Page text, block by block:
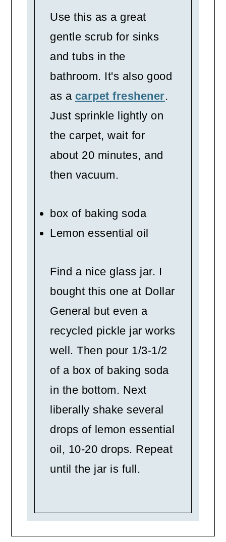
Use this as a great
gentle scrub for sinks
and tubs in the
bathroom. It's also good
as a carpet freshener.
Just sprinkle lightly on
the carpet, wait for
about 20 minutes, and
then vacuum.
box of baking soda
Lemon essential oil
Find a nice glass jar. I
bought this one at Dollar
General but even a
recycled pickle jar works
well. Then pour 1/3-1/2
of a box of baking soda
in the bottom. Next
liberally shake several
drops of lemon essential
oil, 10-20 drops. Repeat
until the jar is full.